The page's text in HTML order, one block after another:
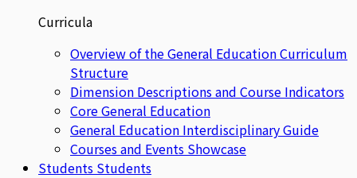
Curricula
Overview of the General Education Curriculum
Structure
Dimension Descriptions and Course Indicators
Core General Education
General Education Interdisciplinary Guide
Courses and Events Showcase
Students Students